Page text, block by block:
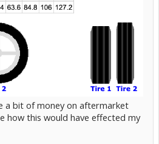
a bit of money on aftermarket
how this would have effected my